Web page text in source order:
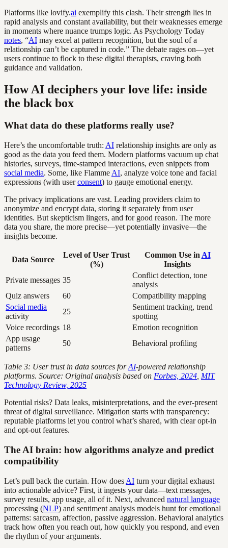
Platforms like lovify.ai exemplify this clash. Their strength lies in
rapid analysis and constant availability, but their weaknesses emerge
in moments where nuance trumps logic. As Psychology Today
notes, “AI may excel at pattern recognition, but the soul of a
relationship can’t be captured in code.” The debate rages on—yet
users continue to flock to these digital therapists, craving both
guidance and validation.
How AI deciphers your love life: inside
the black box
What data do these platforms really use?
Here’s the uncomfortable truth: AI relationship insights are only as
good as the data you feed them. Modern platforms vacuum up chat
histories, surveys, time-stamped interactions, even snippets from
social media. Some, like Flamme AI, analyze voice tone and facial
expressions (with userconsent) to gauge emotional energy.
The privacy implications are vast. Leading providers claim to
anonymize and encrypt data, storing it separately from user
identities. But skepticism lingers, and for good reason. The more
data you share, the more precise—yet potentially invasive—the
insights become.
Data Source
Level of User Trust
(%)
Common Use in AI
Insights
Private messages 35
Conflict detection, tone
analysis
Quiz answers
60
Compatibility mapping
Social media
activity
25
Sentiment tracking, trend
spotting
Voice recordings 18
Emotion recognition
App usage
patterns
50 Behavioral profiling
Table 3: User trust in data sources forAI-powered relationship
platforms. Source: Original analysis based on Forbes, 2024 MIT
Technology Review, 2025
Potential risks? Data leaks, misinterpretations, and the ever-present
threat of digital surveillance. Mitigation starts with transparency:
reputable platforms let you control what’s shared, with clear opt-in
and opt-out features.
The AI brain: how algorithms analyze and predict
compatibility
Let’s pull back the curtain. How does AI turn your digital exhaust
into actionable advice? First, it ingests your data—text messages,
survey results, app usage, all of it. Next, advanced natural language
processing (NLP) and sentiment analysis models hunt for emotional
patterns: sarcasm, affection, passive aggression. Behavioral analytics
track how often you reach out, how quickly you respond, and even
the rhythm of your arguments.